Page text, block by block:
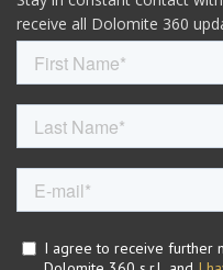
receive all Dolomite 360